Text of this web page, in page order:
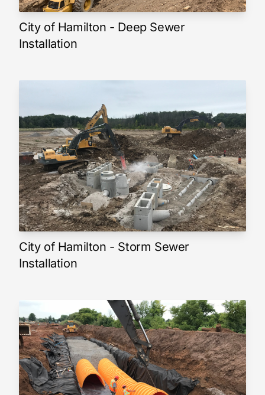
City of Hamilton - Deep Sewer
Installation
City of Hamilton - Storm Sewer
Installation